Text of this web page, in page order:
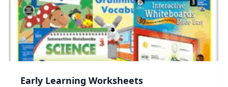
Early Learning Worksheets